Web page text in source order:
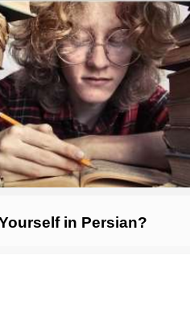
in Persian?